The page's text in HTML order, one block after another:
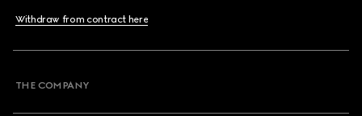
Withdraw from contract here
THE COMPANY